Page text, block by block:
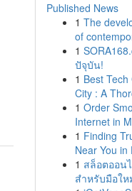
Published News
1 The
of
1
ปัจุบัน!
1 Best
City : A
1 Order
Internet in
1 Finding
Near You in
1 สล็อตออน
สำหรับมือให